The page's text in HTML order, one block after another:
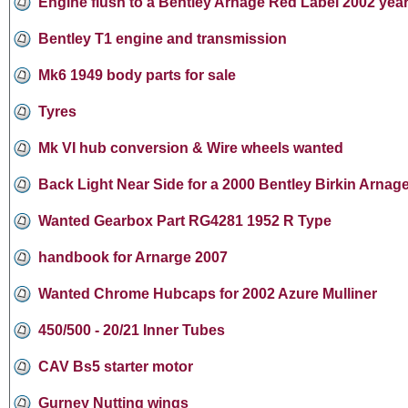
Bentley T1 engine and transmission
Mk6 1949 body parts for sale
Tyres
Mk VI hub conversion & Wire wheels wanted
Back Light Near Side for a 2000 Bentley Birkin
Wanted Gearbox Part RG4281 1952 R Type
handbook for Arnarge 2007
Wanted Chrome Hubcaps for 2002 Azure Mulliner
450/500 - 20/21 Inner Tubes
CAV Bs5 starter motor
Gurney Nutting wings